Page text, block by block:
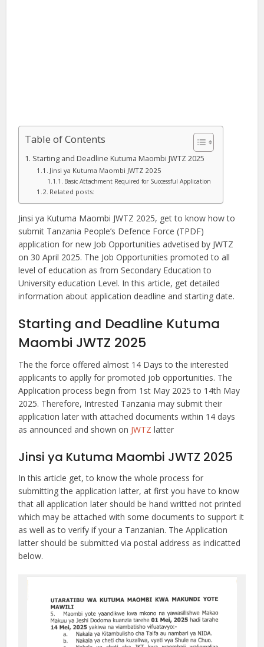
Table of Contents
Starting and Deadline Kutuma Maombi JWTZ 2025
Jinsi ya Kutuma Maombi JWTZ 2025
Basic Attachment Required for Successful Application
Related posts:
Jinsi ya Kutuma Maombi JWTZ 2025, get to know how to
submit Tanzania People’s Defence Force (TPDF)
application for new Job Opportunities advetised by JWTZ
on 30 April 2025. The Job Opportunities promoted to all
level of education as from Secondary Education to
University education Level. In this article, get detailed
information about application deadline and starting date.
Starting and Deadline Kutuma
Maombi JWTZ 2025
The the force offered almost 14 Days to the interested
applicants to applly for promoted job opportunities. The
Application process begin from 1st May 2025 to 14th May
2025. Therefore, Intrested Tanzania may submit their
application later with attached documents within 14 days
as announced and shown on JWTZ latter
Jinsi ya Kutuma Maombi JWTZ 2025
In this article get, to know the whole process for
submitting the application latter, at first you have to know
that all application later should be hand writted not printed
which may be attached with some documents to support it
as well as to verify if your a Tanzanian. The Application
latter should be submitted via postal address as indicatted
below.